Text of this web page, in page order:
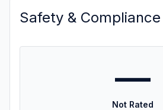
Safety & Compliance
—
Not Rated